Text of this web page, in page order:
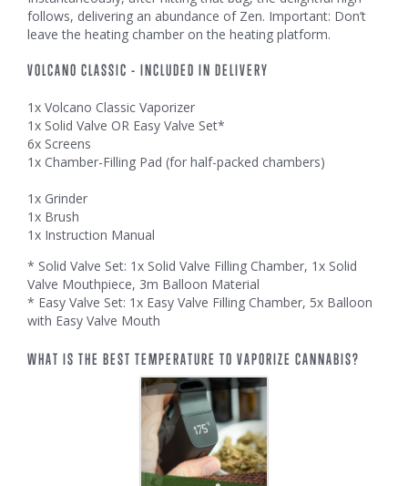
follows, delivering an abundance of Zen. Important: Don’t
leave the heating chamber on the heating platform.
VOLCANO CLASSIC - INCLUDED IN DELIVERY
1x Volcano Classic Vaporizer
1x Solid Valve OR Easy Valve Set*
6x Screens
1x Chamber-Filling Pad (for half-packed chambers)
1x Grinder
1x Brush
1x Instruction Manual
* Solid Valve Set: 1x Solid Valve Filling Chamber, 1x Solid
Valve Mouthpiece, 3m Balloon Material
* Easy Valve Set: 1x Easy Valve Filling Chamber, 5x Balloon
with Easy Valve Mouth
WHAT IS THE BEST TEMPERATURE TO VAPORIZE CANNABIS?